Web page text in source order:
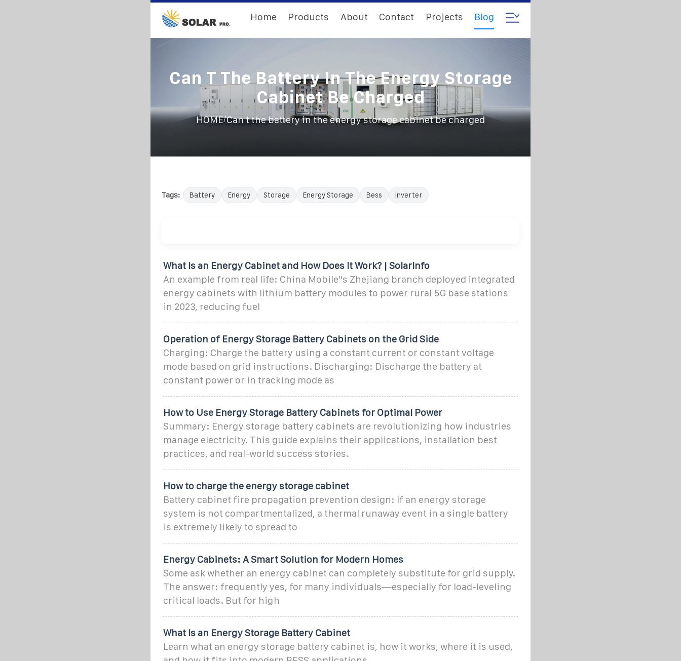
Home Products About Contact Projects Blog
Can T The Battery In The Energy Storage
Cabinet Be Charged
HOME/Can t the battery in the energy storage cabinet be charged
Tags: Battery Energy Storage Energy Storage Bess Inverter
What Is an Energy Cabinet and How Does It Work? | SolarInfo
An example from real life: China Mobile''s Zhejiang branch deployed integrated
energy cabinets with lithium battery modules to power rural 5G base stations
in 2023, reducing fuel
Operation of Energy Storage Battery Cabinets on the Grid Side
Charging: Charge the battery using a constant current or constant voltage
mode based on grid instructions. Discharging: Discharge the battery at
constant power or in tracking mode as
How to Use Energy Storage Battery Cabinets for Optimal Power
Summary: Energy storage battery cabinets are revolutionizing how industries
manage electricity. This guide explains their applications, installation best
practices, and real-world success stories.
How to charge the energy storage cabinet
Battery cabinet fire propagation prevention design: If an energy storage
system is not compartmentalized, a thermal runaway event in a single battery
is extremely likely to spread to
Energy Cabinets: A Smart Solution for Modern Homes
Some ask whether an energy cabinet can completely substitute for grid supply.
The answer: frequently yes, for many individuals—especially for load-leveling
critical loads. But for high
What Is an Energy Storage Battery Cabinet
Learn what an energy storage battery cabinet is, how it works, where it is used,